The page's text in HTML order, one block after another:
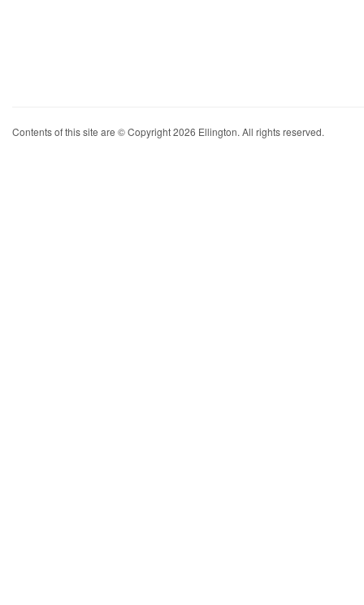
Contents of this site are © Copyright 2026 Ellington. All rights reserved.